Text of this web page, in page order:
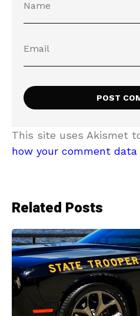
This site uses Akismet
how your comment data
Related Posts